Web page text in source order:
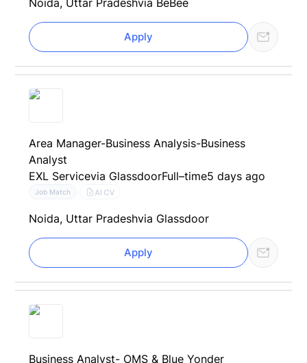
Apply
Area Manager-Business Analysis-Business
Analyst
EXL Servicevia GlassdoorFull–time5 days ago
Job Match AI CV
Noida, Uttar Pradeshvia Glassdoor
Apply
Business Analyst- OMS & Blue Yonder